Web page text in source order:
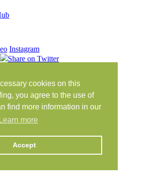
cookies on this
you agree to the use of
find more information in our
Learn more
Accept
Instagram
Share on Twitter